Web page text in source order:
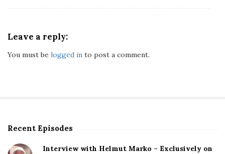
s
T
h
e
Leave a reply:
You must be logged in to post a comment.
S
Recent Episodes
Interview with Helmut Marko – Exclusively on